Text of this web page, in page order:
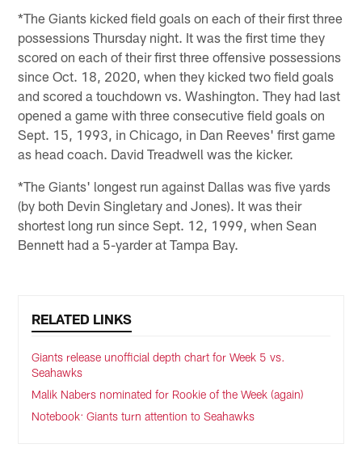
*The Giants kicked field goals on each of their first three
possessions Thursday night. It was the first time they
scored on each of their first three offensive possessions
since Oct. 18, 2020, when they kicked two field goals
and scored a touchdown vs. Washington. They had last
opened a game with three consecutive field goals on
Sept. 15, 1993, in Chicago, in Dan Reeves' first game
as head coach. David Treadwell was the kicker.
*The Giants' longest run against Dallas was five yards
(by both Devin Singletary and Jones). It was their
shortest long run since Sept. 12, 1999, when Sean
Bennett had a 5-yarder at Tampa Bay.
RELATED LINKS
Giants release unofficial depth chart for Week 5 vs.
Seahawks
Malik Nabers nominated for Rookie of the Week (again)
Notebook: Giants turn attention to Seahawks